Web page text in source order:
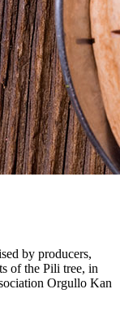
by producers,
of the Pili tree, in
Orgullo Kan